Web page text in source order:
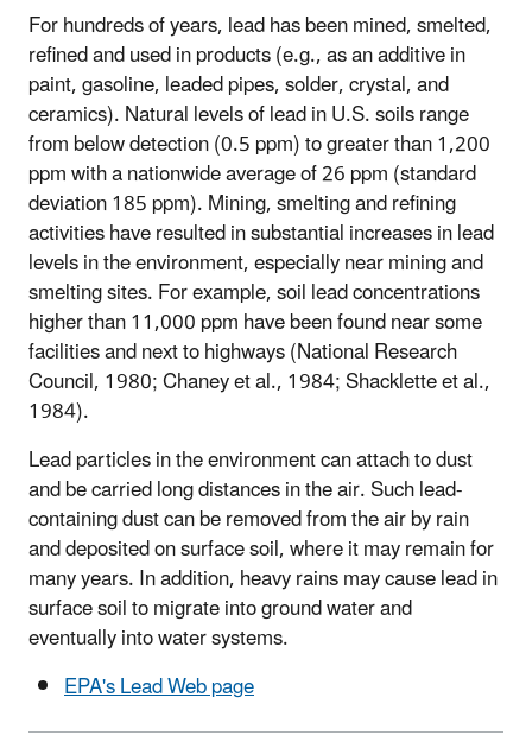
For hundreds of years, lead has been mined, smelted,
refined and used in products (e.g., as an additive in
paint, gasoline, leaded pipes, solder, crystal, and
ceramics). Natural levels of lead in U.S. soils range
from below detection (0.5 ppm) to greater than 1,200
ppm with a nationwide average of 26 ppm (standard
deviation 185 ppm). Mining, smelting and refining
activities have resulted in substantial increases in lead
levels in the environment, especially near mining and
smelting sites. For example, soil lead concentrations
higher than 11,000 ppm have been found near some
facilities and next to highways (National Research
Council, 1980; Chaney et al., 1984; Shacklette et al.,
1984).
Lead particles in the environment can attach to dust
and be carried long distances in the air. Such lead-
containing dust can be removed from the air by rain
and deposited on surface soil, where it may remain for
many years. In addition, heavy rains may cause lead in
surface soil to migrate into ground water and
eventually into water systems.
EPA's Lead Web page